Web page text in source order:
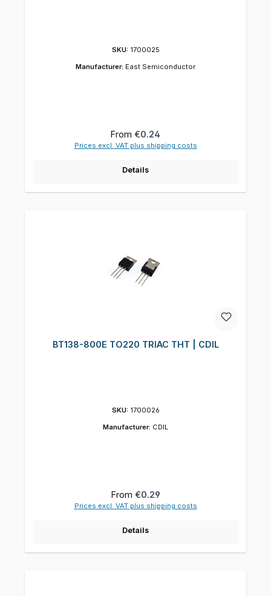
SKU: 1700025
Manufacturer: East Semiconductor
Regular price:
From €0.24
Prices excl. VAT plus shipping costs
Details
BT138-800E TO220 TRIAC THT | CDIL
SKU: 1700026
Manufacturer: CDIL
Regular price:
From €0.29
Prices excl. VAT plus shipping costs
Details